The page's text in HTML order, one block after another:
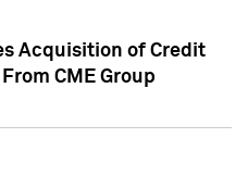
Acquisition of Credit
CME Group